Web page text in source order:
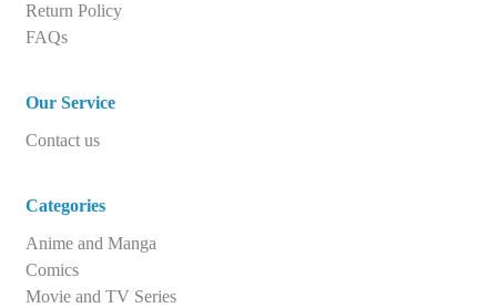
Return Policy
FAQs
Our Service
Contact us
Categories
Anime and Manga
Comics
Movie and TV Series